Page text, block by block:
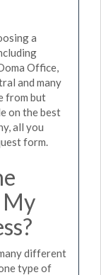
a
Office,
and many
from but
on the best
all you
form.
My
different
type of